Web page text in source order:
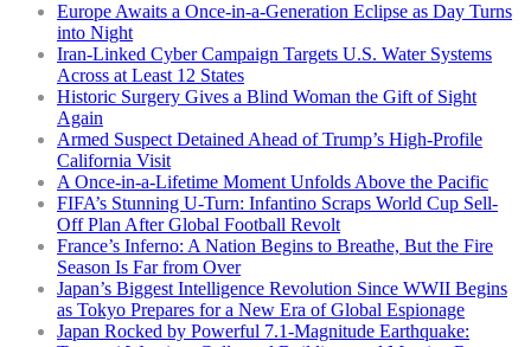
Europe Awaits a Once-in-a-Generation Eclipse as Day Turns
into Night
Iran-Linked Cyber Campaign Targets U.S. Water Systems
Across at Least 12 States
Historic Surgery Gives a Blind Woman the Gift of Sight
Again
Armed Suspect Detained Ahead of Trump’s High-Profile
California Visit
A Once-in-a-Lifetime Moment Unfolds Above the Pacific
FIFA’s Stunning U-Turn: Infantino Scraps World Cup Sell-
Off Plan After Global Football Revolt
France’s Inferno: A Nation Begins to Breathe, But the Fire
Season Is Far from Over
Japan’s Biggest Intelligence Revolution Since WWII Begins
as Tokyo Prepares for a New Era of Global Espionage
Japan Rocked by Powerful 7.1-Magnitude Earthquake: